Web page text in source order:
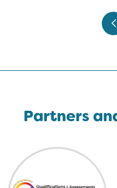
Partners